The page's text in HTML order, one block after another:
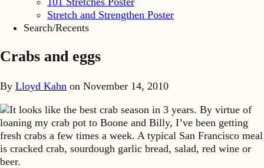
Stretch and Strengthen Poster
Search/Recents
Crabs and eggs
By Lloyd Kahn on November 14, 2010
It looks like the best crab season in 3 years. By virtue of
loaning my crab pot to Boone and Billy, I’ve been getting
fresh crabs a few times a week. A typical San Francisco meal
is cracked crab, sourdough garlic bread, salad, red wine or
beer.